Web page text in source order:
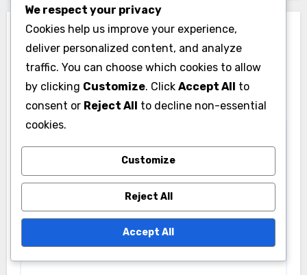
Leave a Reply
Your email address will not be published. Required
fields are marked*
Comment*
We respect your privacy
Cookies help us improve your experience,
deliver personalized content, and analyze
traffic. You can choose which cookies to allow
by clicking Customize. Click Accept All to
consent or Reject All to decline non-essential
cookies.
Customize
Reject All
Accept All